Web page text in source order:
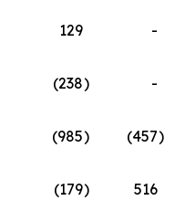
129 -
(238) -
(985) (457)
(179) 516